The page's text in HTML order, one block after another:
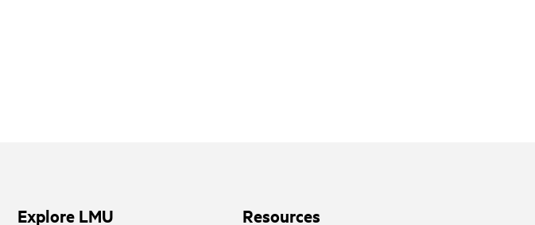
Explore LMU Resources